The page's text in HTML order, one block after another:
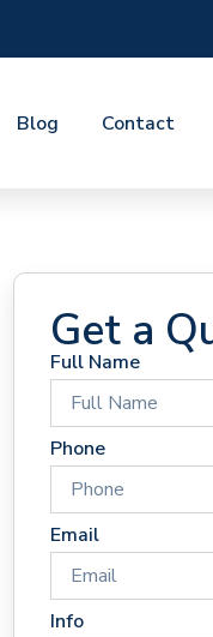
Blog Contact
Get a
Full Name
Phone
Email
Info